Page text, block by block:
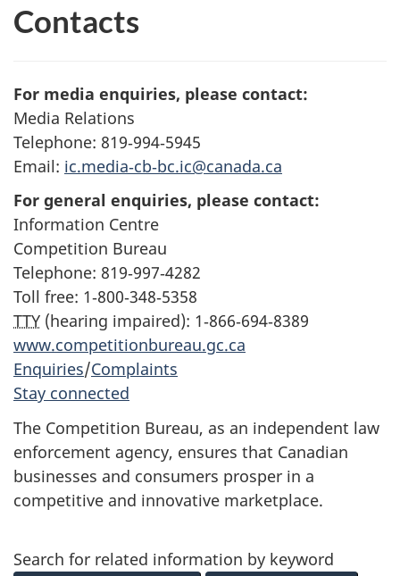
Contacts
For media enquiries, please contact:
Media Relations
Telephone: 819‑994‑5945
Email: ic.media‑cb‑bc.ic@canada.ca
For general enquiries, please contact:
Information Centre
Competition Bureau
Telephone: 819‑997‑4282
Toll free: 1‑800‑348‑5358
TTY (hearing impaired): 1‑866‑694‑8389
www.competitionbureau.gc.ca
Enquiries/Complaints
Stay connected
The Competition Bureau, as an independent law
enforcement agency, ensures that Canadian
businesses and consumers prosper in a
competitive and innovative marketplace.
Search for related information by keyword